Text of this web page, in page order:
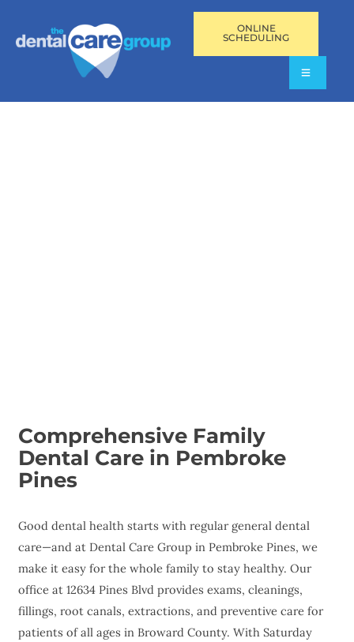
ONLINE
SCHEDULING
Comprehensive Family
Dental Care in Pembroke
Pines
Good dental health starts with regular general dental
care—and at Dental Care Group in Pembroke Pines, we
make it easy for the whole family to stay healthy. Our
office at 12634 Pines Blvd provides exams, cleanings,
fillings, root canals, extractions, and preventive care for
patients of all ages in Broward County. With Saturday